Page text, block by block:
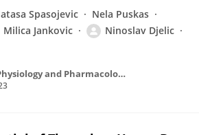
Spasojevic
Nela Puskas
Milica Jankovic
Ninoslav Djelic
Canadian Journal of Physiology and Pharmacology